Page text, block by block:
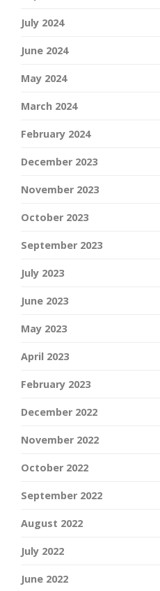
July 2024
June 2024
May 2024
March 2024
February 2024
December 2023
November 2023
October 2023
September 2023
July 2023
June 2023
May 2023
April 2023
February 2023
December 2022
November 2022
October 2022
September 2022
August 2022
July 2022
June 2022